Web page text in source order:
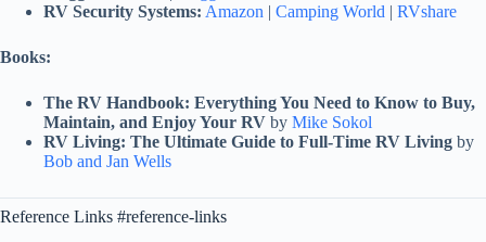
RV Security Systems: Amazon | Camping World | RVshare
Books:
The RV Handbook: Everything You Need to Know to Buy,
Maintain, and Enjoy Your RV by Mike Sokol
RV Living: The Ultimate Guide to Full-Time RV Living by
Bob and Jan Wells
Reference Links #reference-links